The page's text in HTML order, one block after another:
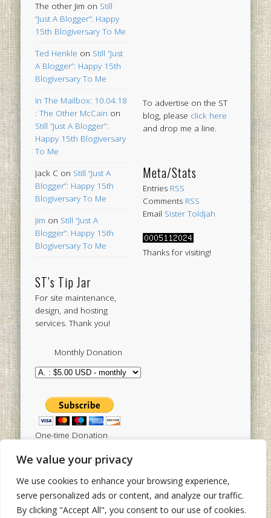
We value your privacy
We use cookies to enhance your browsing experience,
serve personalized ads or content, and analyze our traffic.
By clicking "Accept All", you consent to our use of cookies.
The other Jim on Still
“Just A Blogger”: Happy
15th Blogiversary To Me
Ted Henkle on Still “Just
A Blogger”: Happy 15th
Blogiversary To Me
In The Mailbox: 10.04.18
: The Other McCain on
Still “Just A Blogger”:
Happy 15th Blogiversary
To Me
Jack C on Still “Just A
Blogger”: Happy 15th
Blogiversary To Me
Jim on Still “Just A
Blogger”: Happy 15th
Blogiversary To Me
ST’s Tip Jar
For site maintenance,
design, and hosting
services. Thank you!
Monthly Donation
One-time Donation
To advertise on the ST
blog, please click here
and drop me a line.
Meta/Stats
Entries RSS
Comments RSS
Email Sister Toldjah
Thanks for visiting!
Tweets by sistertoldjah